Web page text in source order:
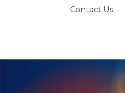
for translationsContact Us